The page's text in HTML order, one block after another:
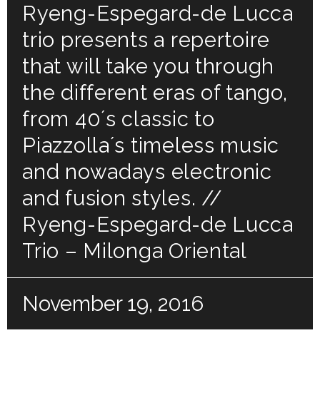
Ryeng-Espegard-de Lucca
trio presents a repertoire
that will take you through
the different eras of tango,
from 40´s classic to
Piazzolla´s timeless music
and nowadays electronic
and fusion styles. //
Ryeng-Espegard-de Lucca
Trio – Milonga Oriental
November 19, 2016